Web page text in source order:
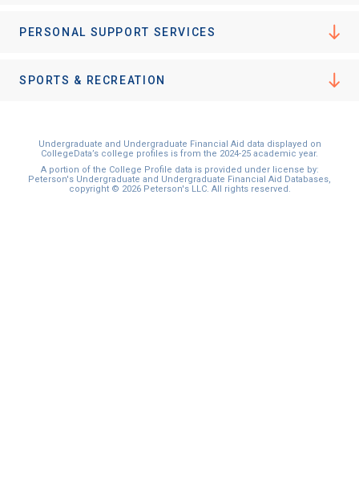
PERSONAL SUPPORT SERVICES
SPORTS & RECREATION
Undergraduate and Undergraduate Financial Aid data displayed on
CollegeData’s college profiles is from the 2024-25 academic year.
A portion of the College Profile data is provided under license by:
Peterson's Undergraduate and Undergraduate Financial Aid Databases,
copyright © 2026 Peterson's LLC. All rights reserved.